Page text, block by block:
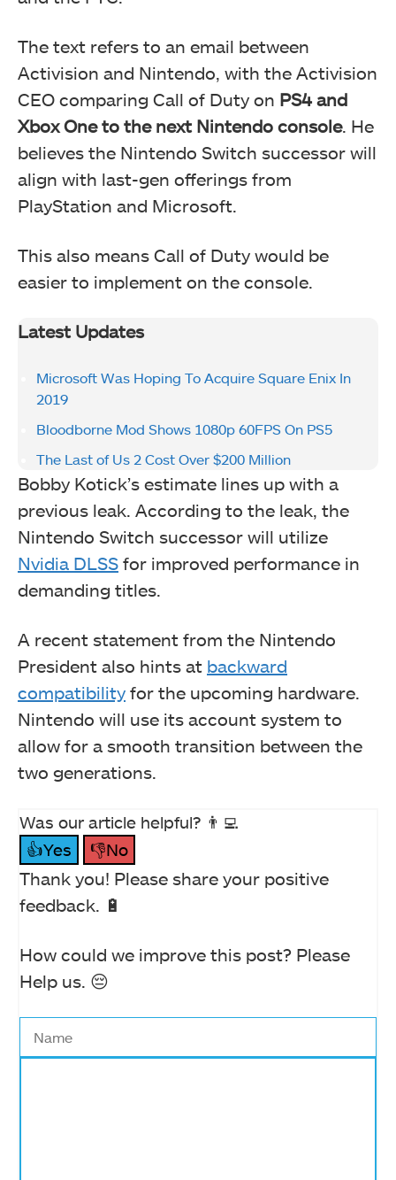
The text refers to an email between
Activision and Nintendo, with the Activision
CEO comparing Call of Duty on PS4 and
Xbox One to the next Nintendo console. He
believes the Nintendo Switch successor will
align with last-gen offerings from
PlayStation and Microsoft.
This also means Call of Duty would be
easier to implement on the console.
Latest Updates
Microsoft Was Hoping To Acquire Square Enix In
2019
Bloodborne Mod Shows 1080p 60FPS On PS5
The Last of Us 2 Cost Over $200 Million
Bobby Kotick’s estimate lines up with a
previous leak. According to the leak, the
Nintendo Switch successor will utilize
Nvidia DLSS for improved performance in
demanding titles.
A recent statement from the Nintendo
President also hints at backward
compatibility for the upcoming hardware.
Nintendo will use its account system to
allow for a smooth transition between the
two generations.
Was our article helpful? 👨‍💻
👍Yes
👎No
Thank you! Please share your positive
feedback. 🔋
How could we improve this post? Please
Help us. 😔